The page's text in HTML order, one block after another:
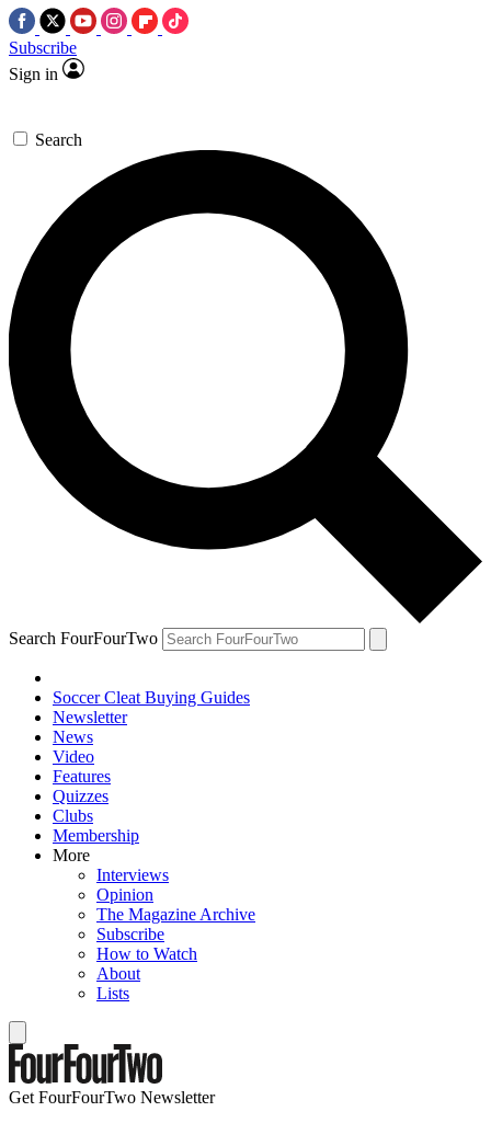
Subscribe
Sign in
Search
Search FourFourTwo
Soccer Cleat Buying Guides
Newsletter
News
Video
Features
Quizzes
Clubs
Membership
More
Interviews
Opinion
The Magazine Archive
Subscribe
How to Watch
About
Lists
Get FourFourTwo Newsletter